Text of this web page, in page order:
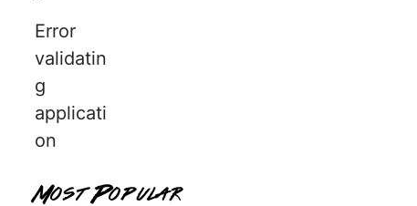
Error
validatin
g
applicati
on
Most Popular